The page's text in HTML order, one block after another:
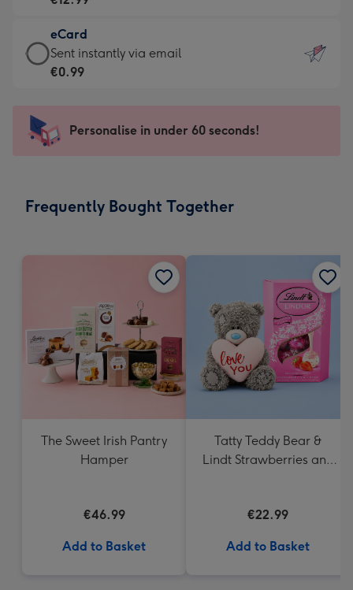
132
x
185
-
Dimensions:
205
mm
€12.99
-
For
impression
-
x
eCard
eCard
-
Sent
instantly
Sent instantly via email
€0.99
Personalise in under 60 seconds!
Frequently Bought Together
The Sweet Irish Pantry
Hamper
€46.99
Add to Basket
Tatty Teddy Bear &
Lindt Strawberries and
€22.99
Add to Basket